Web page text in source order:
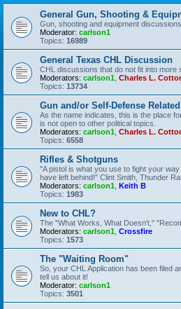
General Gun, Shooting &
Gun, shooting and equipment
Moderator: carlson1
Topics: 16989
General Texas CHL Discussion
CHL discussions that do not fit into more
Moderators: carlson1 Charles L.
Topics: 13734
Gun and/or Self-Defense
As the name indicates, this is the place
is not open to other political topics.
Moderators: carlson1 Charles L.
Topics: 6558
Rifles & Shotguns
"A pistol is what you use to fight your
have left behind!" Clint Smith, Thunder
Moderators: carlson1 Keith B
Topics: 1983
New to CHL?
The "What Works, What Doesn't,"
Moderators: carlson1 Crossfire
Topics: 1573
The "Waiting Room"
So, your CHL Application has been filed
tell us about it!
Moderator: carlson1
Topics: 3501